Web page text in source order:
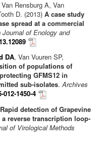
Rensburg A, Van
D. (2013) A case study
spread at a commercial
Journal of Enology and
DA, Van Vuuren SP,
of populations of
GFMS12 in
sub-isolates.Archives
012-1450-4
Rapid detection of Grapevine
reverse transcription loop-
of Virological Methods